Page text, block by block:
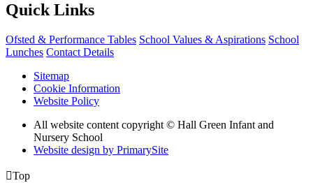
Quick Links
Ofsted & Performance Tables School Values & Aspirations School
Lunches Contact Details
Sitemap
Cookie Information
Website Policy
All website content copyright © Hall Green Infant and
Nursery School
Website design by PrimarySite
Top